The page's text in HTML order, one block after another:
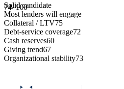
74/ 100
Solid candidate
Most lenders will engage
Collateral / LTV75
Debt-service coverage72
Cash reserves60
Giving trend67
Organizational stability73